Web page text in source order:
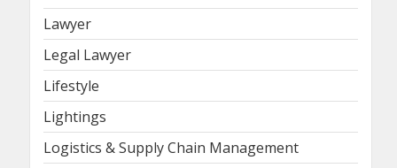
Lawyer
Legal Lawyer
Lifestyle
Lightings
Logistics & Supply Chain Management